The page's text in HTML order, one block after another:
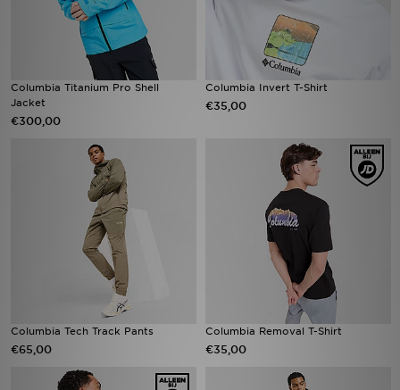
Columbia Titanium Pro Shell
Jacket
€300,00
Columbia Invert T-Shirt
€35,00
Columbia Tech Track Pants
€65,00
Columbia Removal T-Shirt
€35,00